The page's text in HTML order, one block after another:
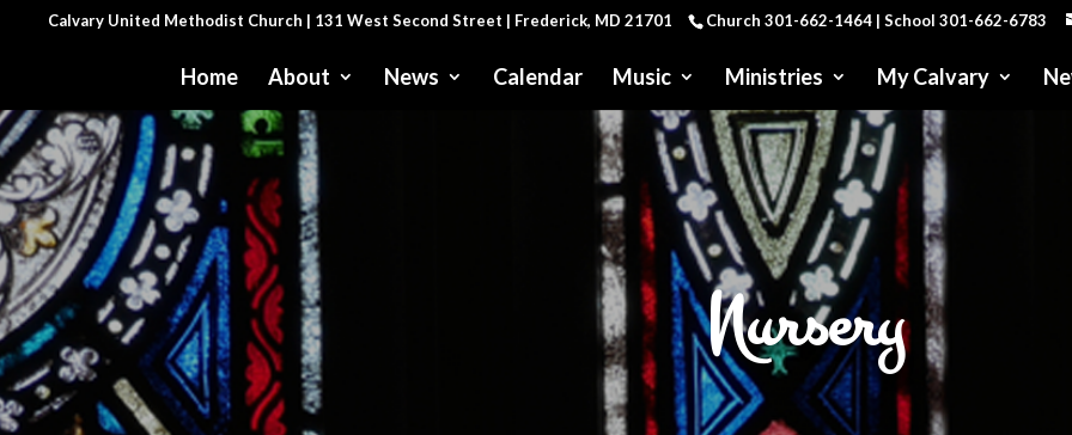
Calvary United Methodist Church | 131 West Second Street | Frederick, MD 21701 Church 301-662-1464 | School 301-662-6783
Home About News Calendar Music Ministries My Calvary
Nursery